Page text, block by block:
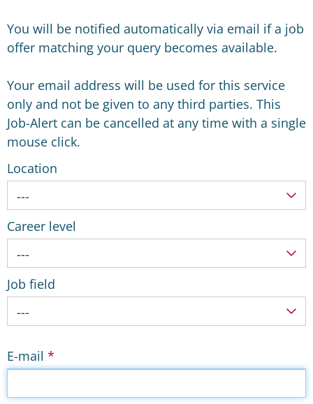
You will be notified automatically via email if a job
offer matching your query becomes available.
Your email address will be used for this service
only and not be given to any third parties. This
Job-Alert can be cancelled at any time with a single
mouse click.
Location
---
Career level
---
Job field
---
E-mail *